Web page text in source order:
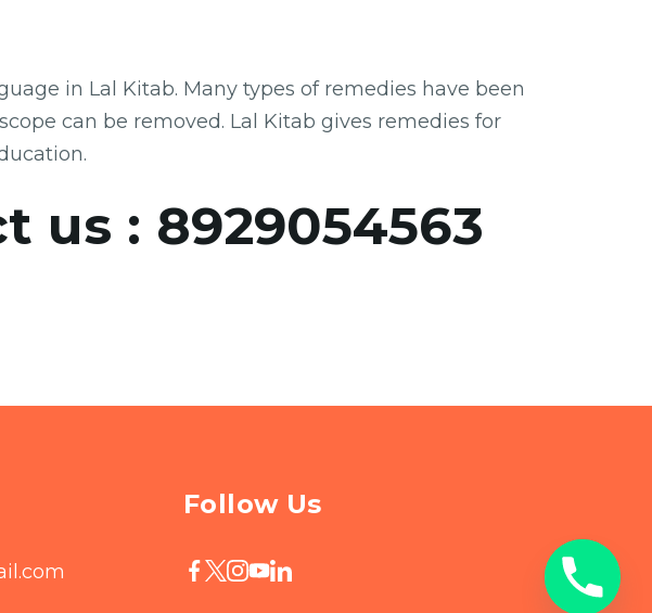
in Lal Kitab. Many types of remedies have been
can be removed. Lal Kitab gives remedies for
us : 8929054563
Follow Us